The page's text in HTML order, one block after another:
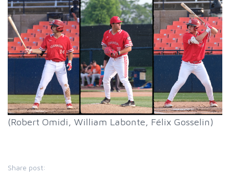
(Robert Omidi, William Labonte, Félix Gosselin)
Share post: